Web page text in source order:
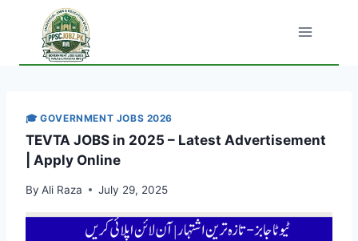
content
🎓 GOVERNMENT JOBS 2026
TEVTA JOBS in 2025 – Latest Advertisement
| Apply Online
By Ali Raza July 29, 2025